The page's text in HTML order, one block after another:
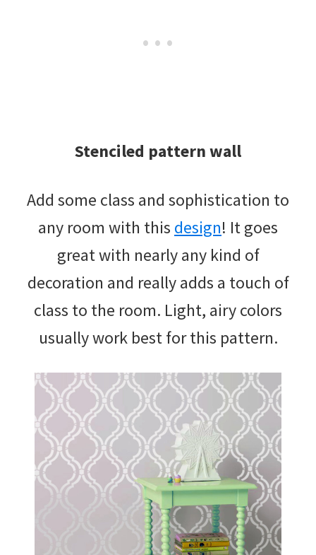
Stenciled pattern wall
Add some class and sophistication to
any room with this design! It goes
great with nearly any kind of
decoration and really adds a touch of
class to the room. Light, airy colors
usually work best for this pattern.